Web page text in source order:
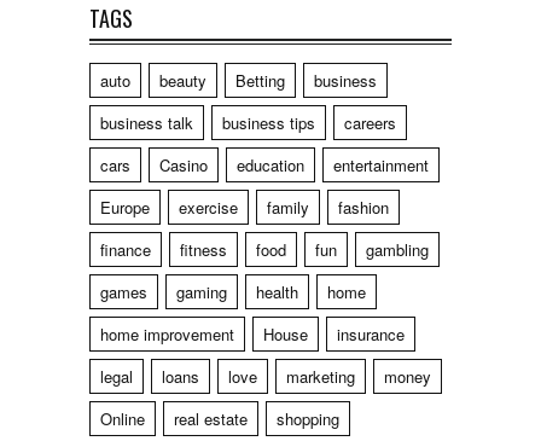
TAGS
auto beauty Betting
business
business talk
business tips
careers
cars
Casino education
entertainment
Europe
exercise family
fashion
finance
fitness food fun
gambling
games
gaming health
home
home improvement
House
insurance
legal
loans love marketing
money
Online
real estate
shopping